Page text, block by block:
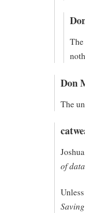
Don
The
of